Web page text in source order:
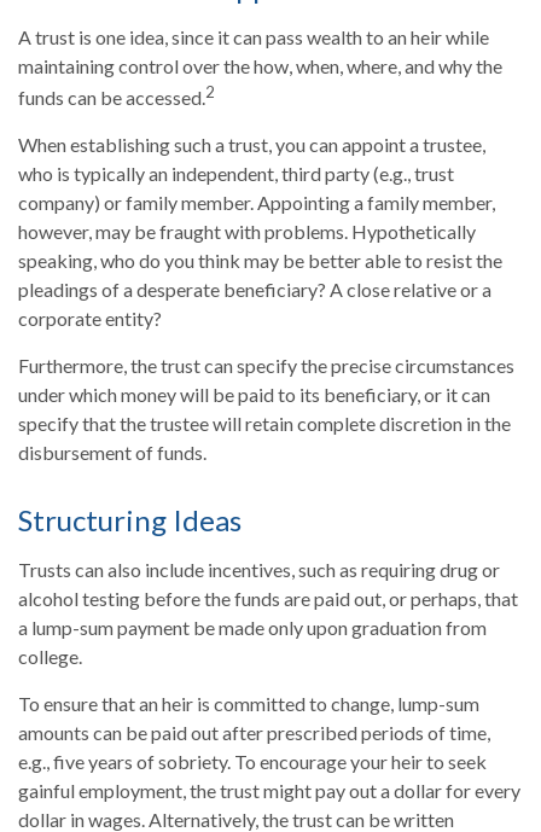
A trust is one idea, since it can pass wealth to an heir while
maintaining control over the how, when, where, and why the
funds can be accessed.2
When establishing such a trust, you can appoint a trustee,
who is typically an independent, third party (e.g., trust
company) or family member. Appointing a family member,
however, may be fraught with problems. Hypothetically
speaking, who do you think may be better able to resist the
pleadings of a desperate beneficiary? A close relative or a
corporate entity?
Furthermore, the trust can specify the precise circumstances
under which money will be paid to its beneficiary, or it can
specify that the trustee will retain complete discretion in the
disbursement of funds.
Structuring Ideas
Trusts can also include incentives, such as requiring drug or
alcohol testing before the funds are paid out, or perhaps, that
a lump-sum payment be made only upon graduation from
college.
To ensure that an heir is committed to change, lump-sum
amounts can be paid out after prescribed periods of time,
e.g., five years of sobriety. To encourage your heir to seek
gainful employment, the trust might pay out a dollar for every
dollar in wages. Alternatively, the trust can be written